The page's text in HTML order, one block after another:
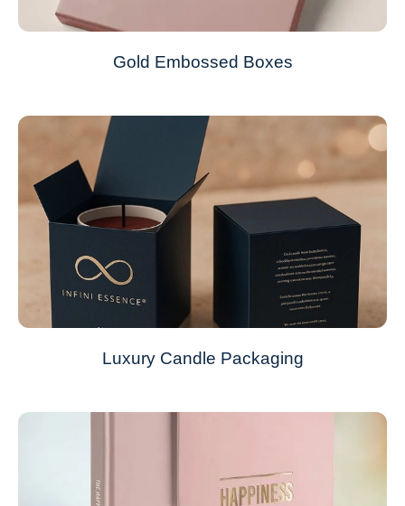
Gold Embossed Boxes
Luxury Candle Packaging